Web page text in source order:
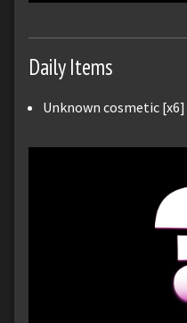
Daily Items
Unknown cosmetic [x6]